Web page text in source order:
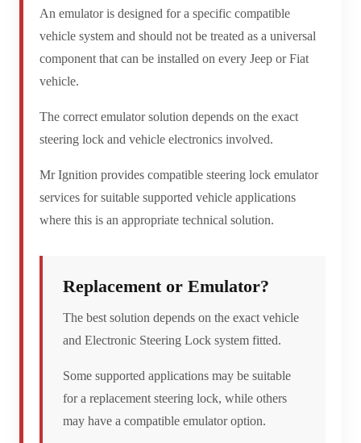
An emulator is designed for a specific compatible
vehicle system and should not be treated as a universal
component that can be installed on every Jeep or Fiat
vehicle.
The correct emulator solution depends on the exact
steering lock and vehicle electronics involved.
Mr Ignition provides compatible steering lock emulator
services for suitable supported vehicle applications
where this is an appropriate technical solution.
Replacement or Emulator?
The best solution depends on the exact vehicle
and Electronic Steering Lock system fitted.
Some supported applications may be suitable
for a replacement steering lock, while others
may have a compatible emulator option.